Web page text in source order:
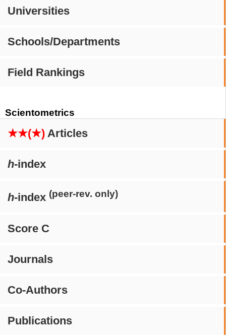
Universities
Schools/Departments
Field Rankings
Scientometrics
★★(★) Articles
h-index
h-index (peer-rev. only)
Score C
Journals
Co-Authors
Publications